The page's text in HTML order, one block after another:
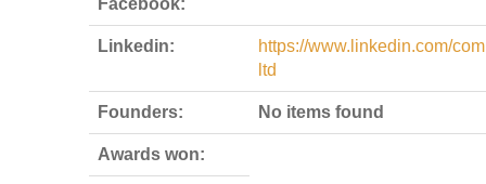
Linkedin:
https://www.linkedin.com/
ltd
Founders: No items found
Awards won: